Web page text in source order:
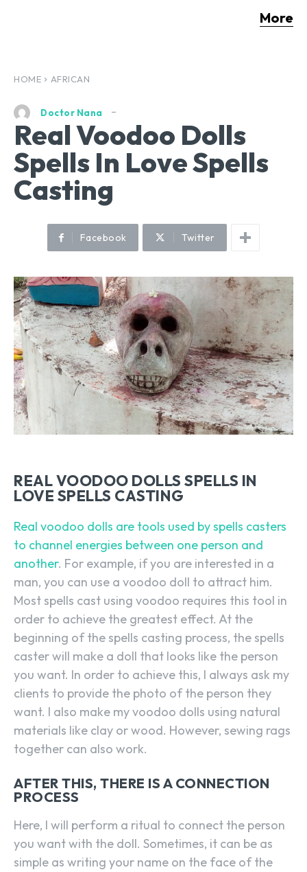
More
HOME AFRICAN
Doctor Nana
Real Voodoo Dolls
Spells In Love Spells
Casting
Facebook Twitter
REAL VOODOO DOLLS SPELLS IN
LOVE SPELLS CASTING
Real voodoo dolls are tools used by spells casters
to channel energies between one person and
another. For example, if you are interested in a
man, you can use a voodoo doll to attract him.
Most spells cast using voodoo requires this tool in
order to achieve the greatest effect. At the
beginning of the spells casting process, the spells
caster will make a doll that looks like the person
you want. In order to achieve this, I always ask my
clients to provide the photo of the person they
want. I also make my voodoo dolls using natural
materials like clay or wood. However, sewing rags
together can also work.
AFTER THIS, THERE IS A CONNECTION
PROCESS
Here, I will perform a ritual to connect the person
you want with the doll. Sometimes, it can be as
simple as writing your name on the face of the